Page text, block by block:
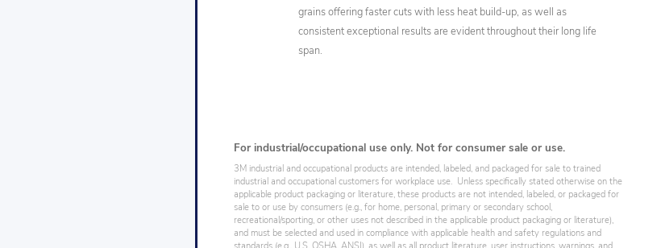
grains offering faster cuts with less heat build-up, as well as
consistent exceptional results are evident throughout their long life
span.
For industrial/occupational use only. Not for consumer sale or use.
3M industrial and occupational products are intended, labeled, and packaged for sale to trained
industrial and occupational customers for workplace use. Unless specifically stated otherwise on the
applicable product packaging or literature, these products are not intended, labeled, or packaged for
sale to or use by consumers (e.g., for home, personal, primary or secondary school,
recreational/sporting, or other uses not described in the applicable product packaging or literature),
and must be selected and used in compliance with applicable health and safety regulations and